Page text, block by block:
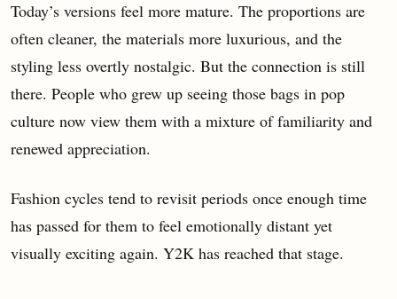
Today’s versions feel more mature. The proportions are
often cleaner, the materials more luxurious, and the
styling less overtly nostalgic. But the connection is still
there. People who grew up seeing those bags in pop
culture now view them with a mixture of familiarity and
renewed appreciation.
Fashion cycles tend to revisit periods once enough time
has passed for them to feel emotionally distant yet
visually exciting again. Y2K has reached that stage.